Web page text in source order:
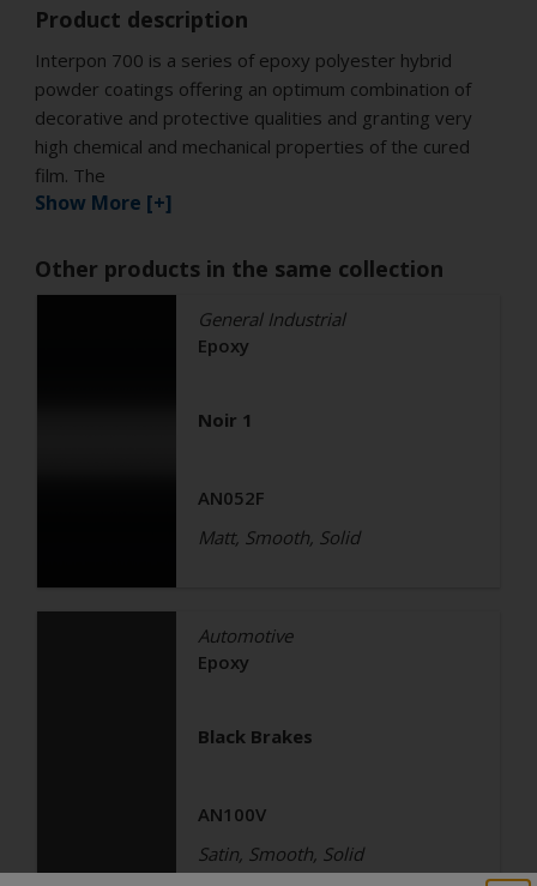
Product description
Interpon 700 is a series of epoxy polyester hybrid
powder coatings offering an optimum combination of
decorative and protective qualities and granting very
high chemical and mechanical properties of the cured
film. The
Show More [+]
Other products in the same collection
General Industrial
Epoxy
Noir 1
AN052F
Matt, Smooth, Solid
Automotive
Epoxy
Black Brakes
AN100V
Satin, Smooth, Solid